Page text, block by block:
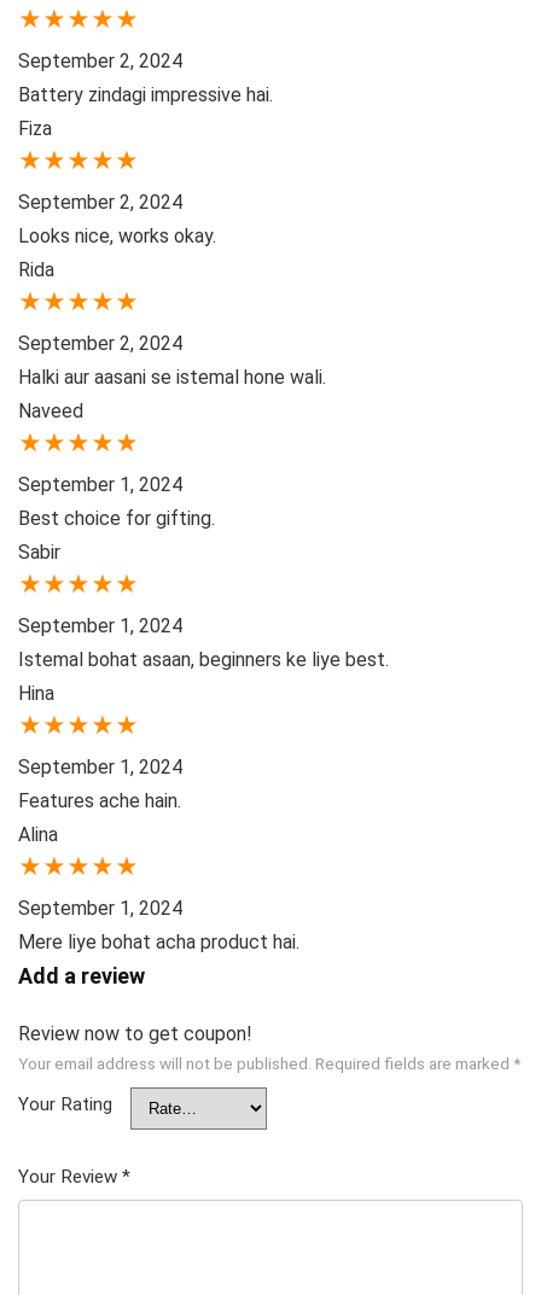
★★★★★
September 2, 2024
Battery zindagi impressive hai.
Fiza
★★★★★
September 2, 2024
Looks nice, works okay.
Rida
★★★★★
September 2, 2024
Halki aur aasani se istemal hone wali.
Naveed
★★★★★
September 1, 2024
Best choice for gifting.
Sabir
★★★★★
September 1, 2024
Istemal bohat asaan, beginners ke liye best.
Hina
★★★★★
September 1, 2024
Features ache hain.
Alina
★★★★★
September 1, 2024
Mere liye bohat acha product hai.
Add a review
Review now to get coupon!
Your email address will not be published. Required fields are marked *
Your Rating
Your Review *